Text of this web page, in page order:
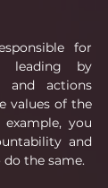
for
leading by
and actions
values of the
you
and
the same.